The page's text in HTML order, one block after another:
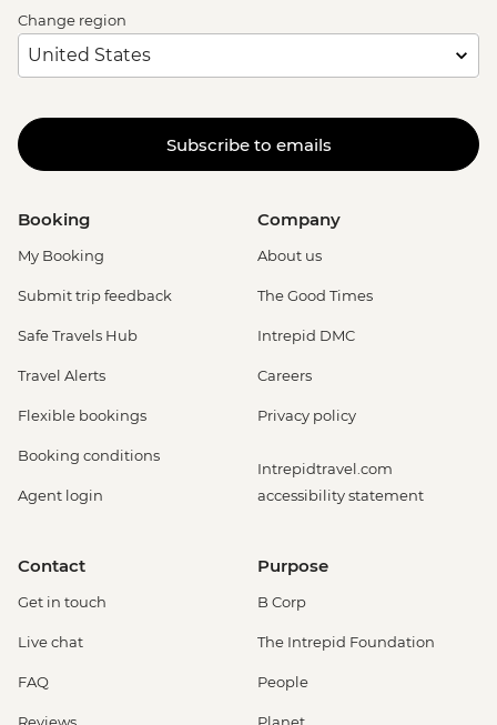
Change region
Subscribe to emails
Booking
My Booking
Submit trip feedback
Safe Travels Hub
Travel Alerts
Flexible bookings
Booking conditions
Agent login
Company
About us
The Good Times
Intrepid DMC
Careers
Privacy policy
Intrepidtravel.com
accessibility statement
Contact
Get in touch
Live chat
FAQ
Purpose
B Corp
The Intrepid Foundation
People